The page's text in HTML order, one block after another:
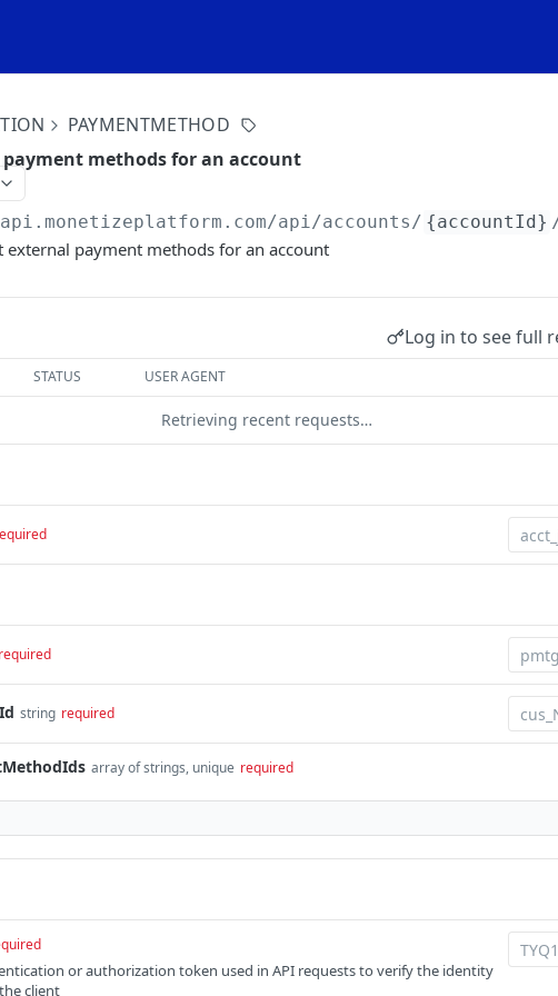
PAYMENTMETHOD
methods for an account
/api/accounts/ {accountId}
payment methods for an account
Log in to see full
STATUS USER AGENT
Retrieving recent requests…
required
string required
array of strings, unique required
or authorization token used in API requests to verify the identity
client